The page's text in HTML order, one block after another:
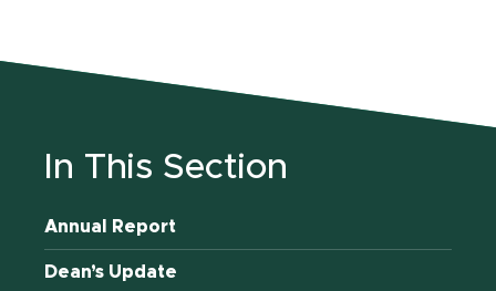
In This Section
Annual Report
Dean’s Update